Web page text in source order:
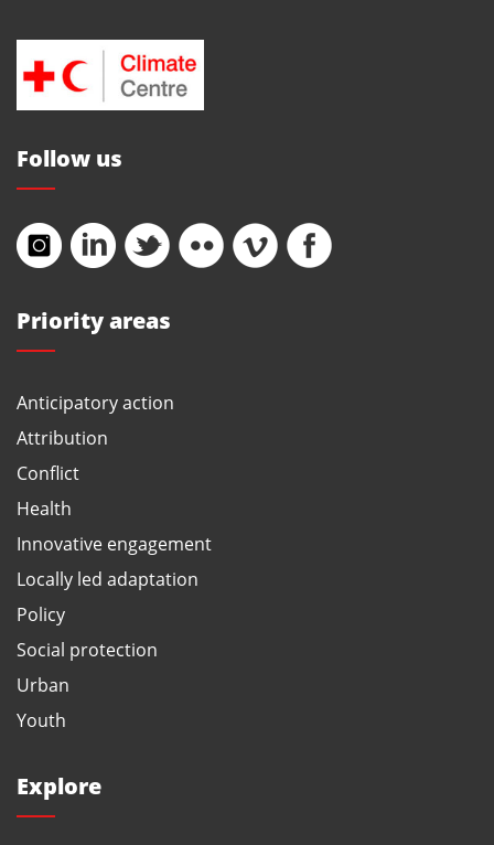
Priority areas
Anticipatory action
Attribution
Conflict
Health
Innovative engagement
Locally led adaptation
Policy
Social protection
Urban
Youth
Explore
Follow us